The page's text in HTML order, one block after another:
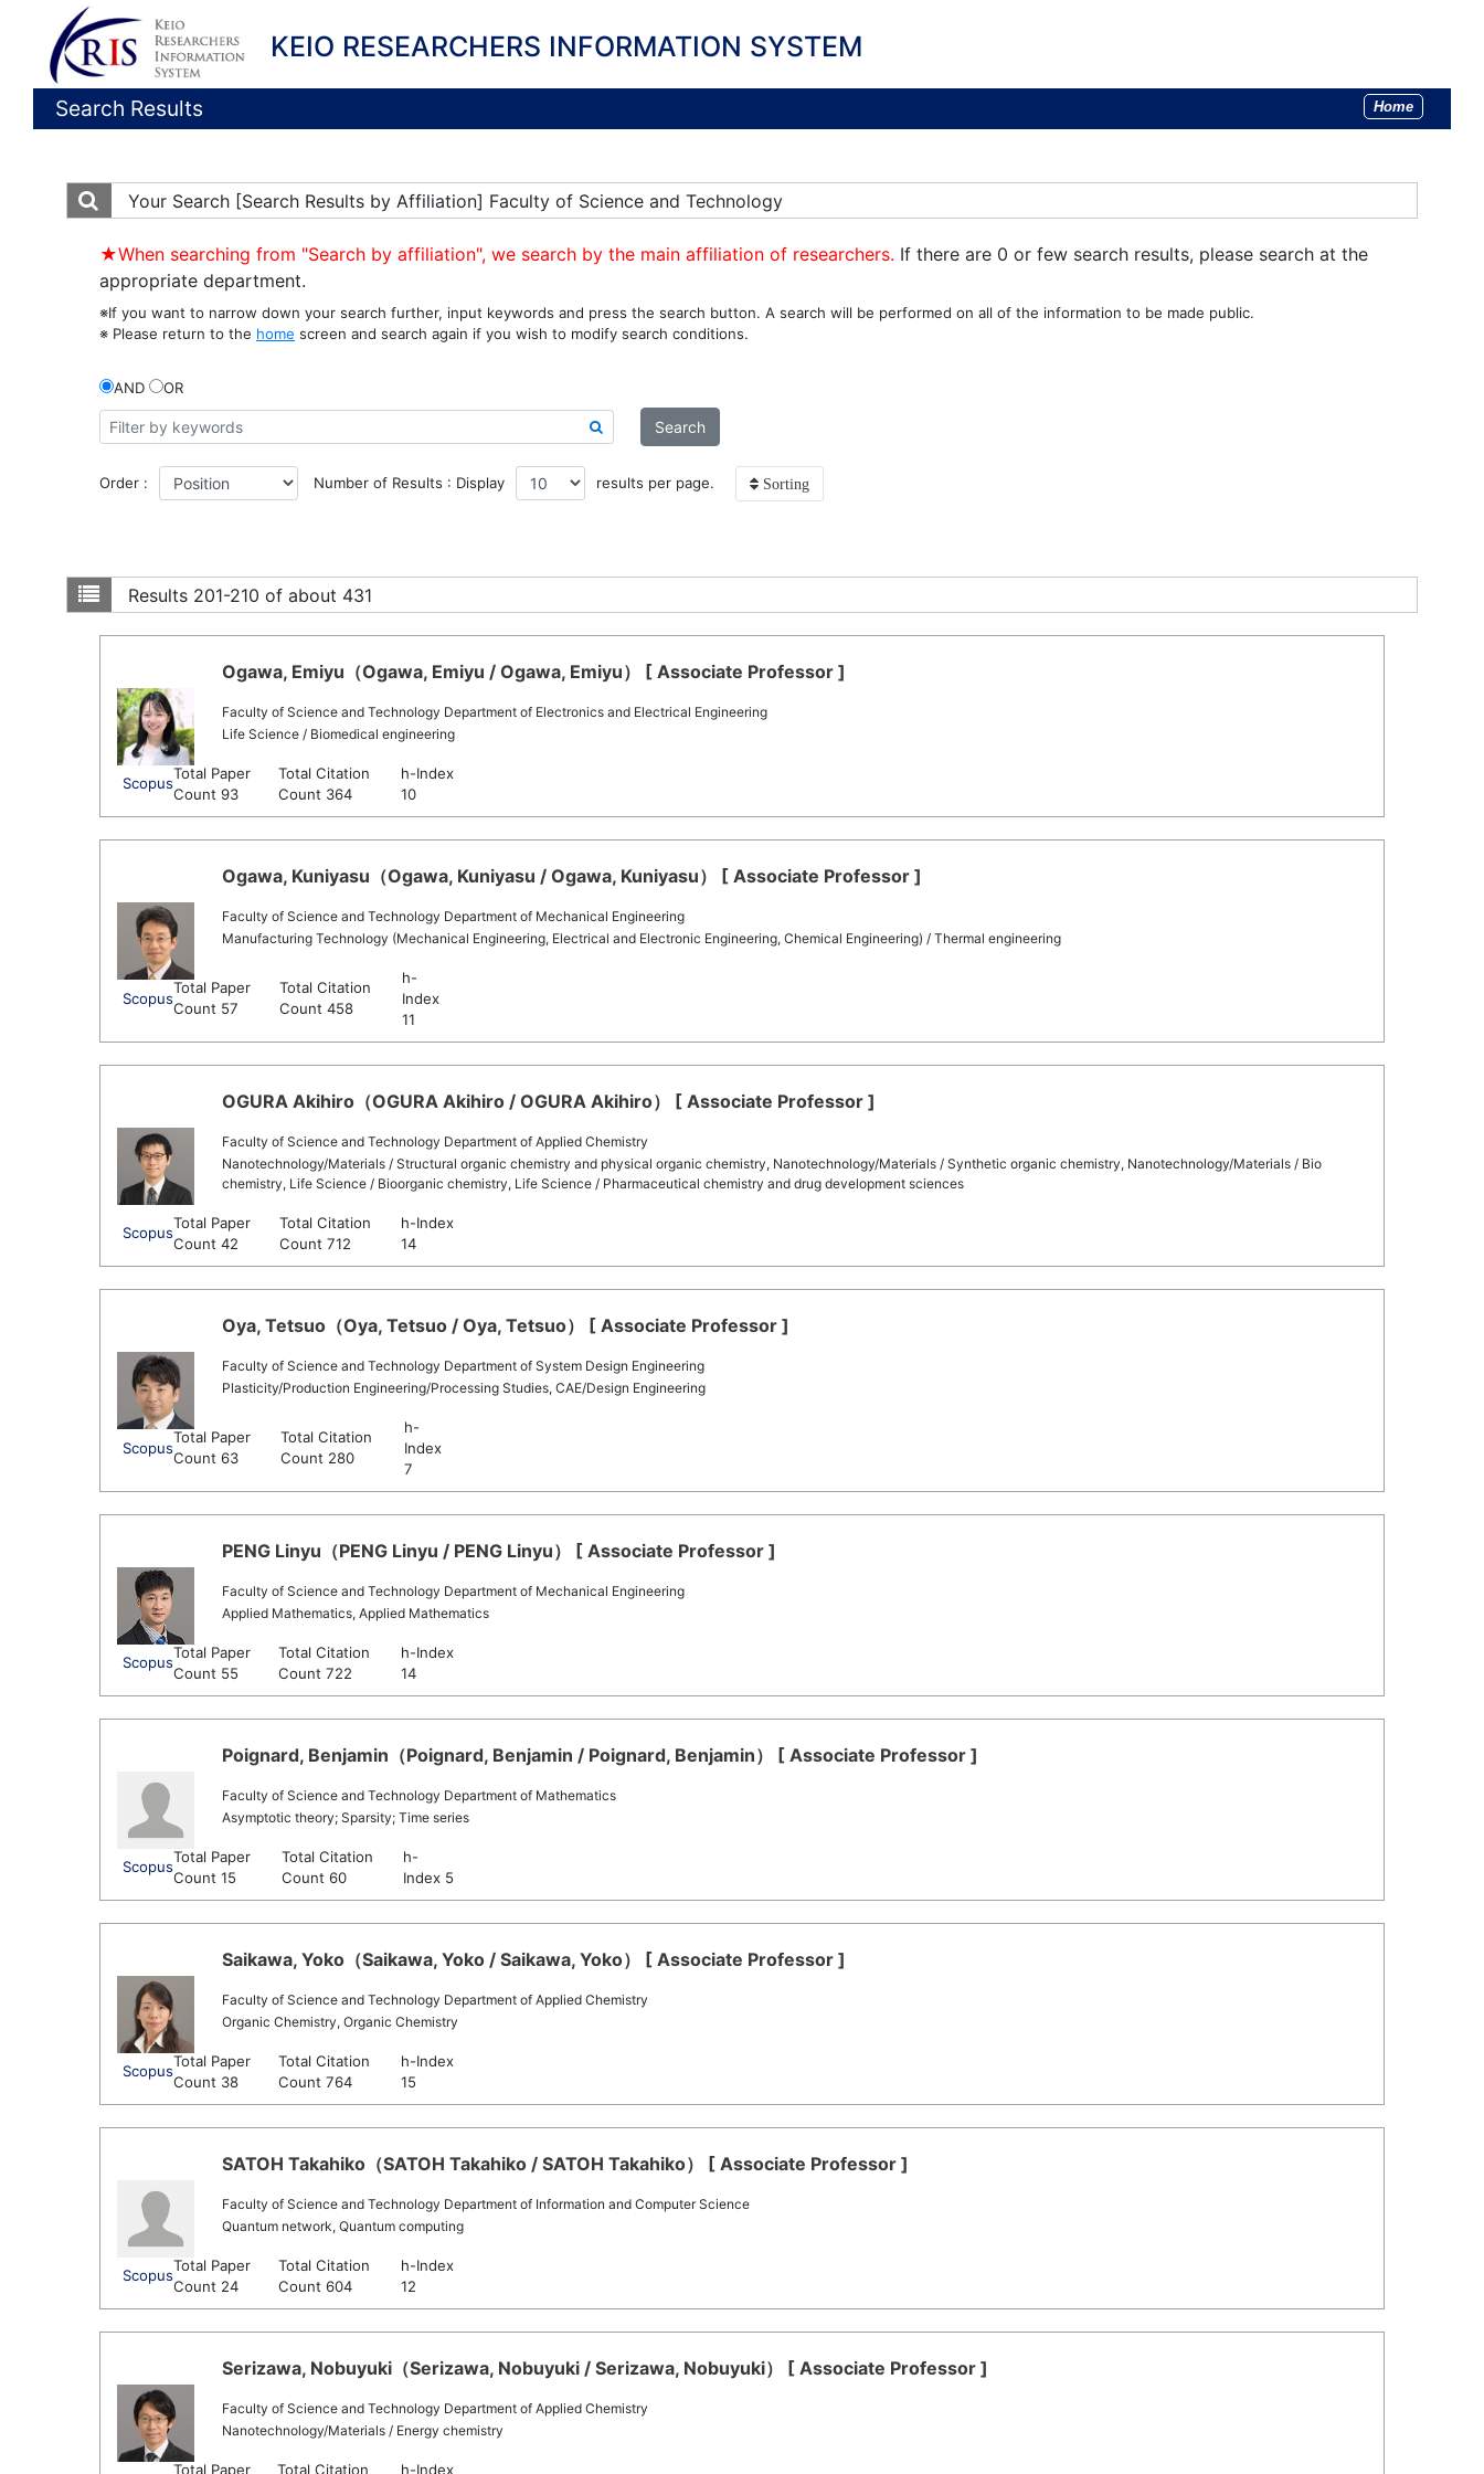
KEIO RESEARCHERS INFORMATION SYSTEM
Search Results Home
Your Search [Search Results by Affiliation] Faculty of Science and Technology
★When searching from "Search by affiliation", we search by the main affiliation of researchers. If there are 0 or few search results, please search at the
appropriate department.
※If you want to narrow down your search further, input keywords and press the search button. A search will be performed on all of the information to be made public.
※ Please return to the home screen and search again if you wish to modify search conditions.
AND OR
Search
Order : Number of Results : Display results per page. Sorting
Results 201-210 of about 431
Ogawa, Emiyu（Ogawa, Emiyu / Ogawa, Emiyu） [ Associate Professor ]
Faculty of Science and Technology Department of Electronics and Electrical Engineering
Life Science / Biomedical engineering
Scopus
Total Paper
Count 93
Total Citation
Count 364
h-Index
10
Ogawa, Kuniyasu（Ogawa, Kuniyasu / Ogawa, Kuniyasu） [ Associate Professor ]
Faculty of Science and Technology Department of Mechanical Engineering
Manufacturing Technology (Mechanical Engineering, Electrical and Electronic Engineering, Chemical Engineering) / Thermal engineering
Scopus
Total Paper
Count 57
Total Citation
Count 458
h-
Index
11
OGURA Akihiro（OGURA Akihiro / OGURA Akihiro） [ Associate Professor ]
Faculty of Science and Technology Department of Applied Chemistry
Nanotechnology/Materials / Structural organic chemistry and physical organic chemistry, Nanotechnology/Materials / Synthetic organic chemistry, Nanotechnology/Materials / Bio
chemistry, Life Science / Bioorganic chemistry, Life Science / Pharmaceutical chemistry and drug development sciences
Scopus
Total Paper
Count 42
Total Citation
Count 712
h-Index
14
Oya, Tetsuo（Oya, Tetsuo / Oya, Tetsuo） [ Associate Professor ]
Faculty of Science and Technology Department of System Design Engineering
Plasticity/Production Engineering/Processing Studies, CAE/Design Engineering
Scopus
Total Paper
Count 63
Total Citation
Count 280
h-
Index
7
PENG Linyu（PENG Linyu / PENG Linyu） [ Associate Professor ]
Faculty of Science and Technology Department of Mechanical Engineering
Applied Mathematics, Applied Mathematics
Scopus
Total Paper
Count 55
Total Citation
Count 722
h-Index
14
Poignard, Benjamin（Poignard, Benjamin / Poignard, Benjamin） [ Associate Professor ]
Faculty of Science and Technology Department of Mathematics
Asymptotic theory; Sparsity; Time series
Scopus
Total Paper
Count 15
Total Citation
Count 60
h-
Index 5
Saikawa, Yoko（Saikawa, Yoko / Saikawa, Yoko） [ Associate Professor ]
Faculty of Science and Technology Department of Applied Chemistry
Organic Chemistry, Organic Chemistry
Scopus
Total Paper
Count 38
Total Citation
Count 764
h-Index
15
SATOH Takahiko（SATOH Takahiko / SATOH Takahiko） [ Associate Professor ]
Faculty of Science and Technology Department of Information and Computer Science
Quantum network, Quantum computing
Scopus
Total Paper
Count 24
Total Citation
Count 604
h-Index
12
Serizawa, Nobuyuki（Serizawa, Nobuyuki / Serizawa, Nobuyuki） [ Associate Professor ]
Faculty of Science and Technology Department of Applied Chemistry
Nanotechnology/Materials / Energy chemistry
Total Paper Total Citation h-Index